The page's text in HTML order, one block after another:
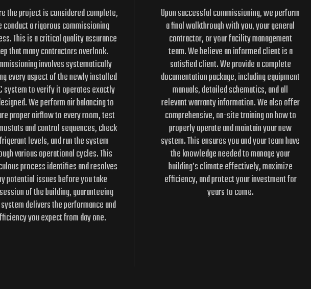
the project is considered complete,
conduct a rigorous commissioning
This is a critical quality assurance
that many contractors overlook.
involves systematically
every aspect of the newly installed
system to verify it operates exactly
We perform air balancing to
proper airflow to every room, test
and control sequences, check
levels, and run the system
various operational cycles. This
process identifies and resolves
potential issues before you take
of the building, guaranteeing
delivers the performance and
you expect from day one.
Upon successful commissioning, we perform
a final walkthrough with you, your general
contractor, or your facility management
team. We believe an informed client is a
satisfied client. We provide a complete
documentation package, including equipment
manuals, detailed schematics, and all
relevant warranty information. We also offer
comprehensive, on-site training on how to
properly operate and maintain your new
system. This ensures you and your team have
the knowledge needed to manage your
building’s climate effectively, maximize
efficiency, and protect your investment for
years to come.